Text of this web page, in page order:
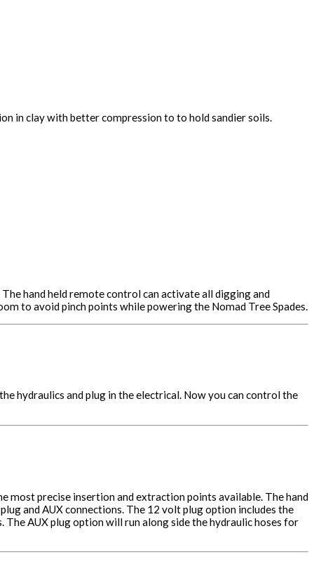
in clay with better compression to to hold sandier soils.
hand held remote control can activate all digging and
to avoid pinch points while powering the Nomad Tree Spades.
hydraulics and plug in the electrical. Now you can control the
precise insertion and extraction points available. The hand
and AUX connections. The 12 volt plug option includes the
AUX plug option will run along side the hydraulic hoses for